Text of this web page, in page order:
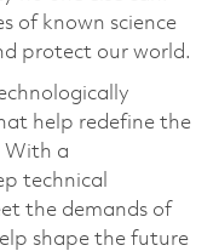
of known science
protect our world.
help redefine the
With a
technical
the demands of
shape the future